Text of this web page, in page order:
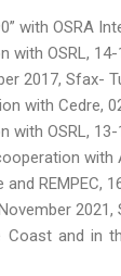
with OSRA
with OSRL,
2017, Sfax-
with Cedre,
with OSRL,
REMPEC,
and in